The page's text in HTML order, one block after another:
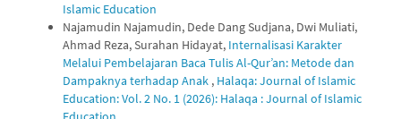
Islamic Education
Najamudin Najamudin, Dede Dang Sudjana, Dwi Muliati,
Ahmad Reza, Surahan Hidayat, Internalisasi Karakter
Melalui Pembelajaran Baca Tulis Al-Qur’an: Metode dan
Dampaknya terhadap Anak , Halaqa: Journal of Islamic
Education: Vol. 2 No. 1 (2026): Halaqa : Journal of Islamic